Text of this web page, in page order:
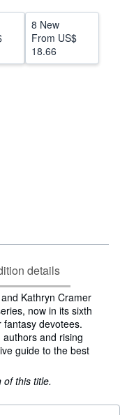
8 New
From US$
18.66
details
Kathryn Cramer
now in its sixth
devotees.
and rising
guide to the best
of this title.